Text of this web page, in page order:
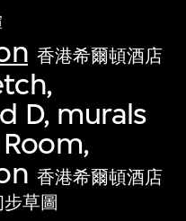
香港希爾頓酒店
D, murals
香港希爾頓酒店
草圖